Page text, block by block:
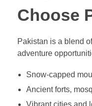
Choose
Pakistan is a blend
adventure
Snow-capped
Ancient forts,